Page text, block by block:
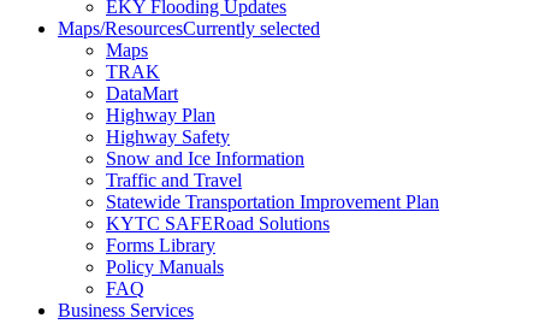
EKY Flooding Updates
Maps/ResourcesCurrently selected
Maps
TRAK
DataMart
Highway Plan
Highway Safety
Snow and Ice Information
Traffic and Travel
Statewide Transportation Improvement Plan
KYTC SAFERoad Solutions
Forms Library
Policy Manuals
FAQ
Business Services